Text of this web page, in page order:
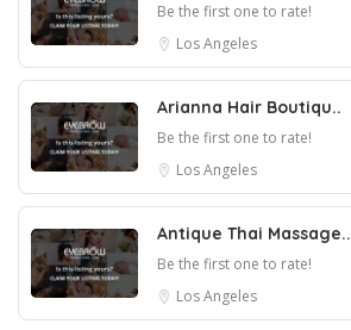
Be the first one to rate!
Los Angeles
Arianna Hair Boutiqu..
Be the first one to rate!
Los Angeles
Antique Thai Massage..
Be the first one to rate!
Los Angeles